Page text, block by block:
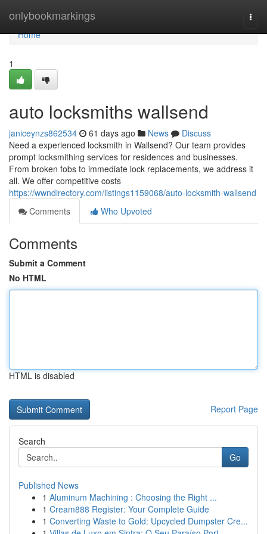
onlybookmarkings
Home
Home
1
auto locksmiths wallsend
janiceynzs862534 61 days ago News
Discuss
Need a experienced locksmith in Wallsend? Our team provides
prompt locksmithing services for residences and businesses.
From broken fobs to immediate lock replacements, we address it
all. We offer competitive costs
https://wwndirectory.com/listings1159068/auto-locksmith-wallsend
Comments
Who Upvoted
Comments
Submit a Comment
No HTML
HTML is disabled
Report Page
Search
Go
Published News
1 Aluminum Machining : Choosing the Right ...
1 Cream888 Register: Your Complete Guide
1 Converting Waste to Gold: Upcycled Dumpster Cre...